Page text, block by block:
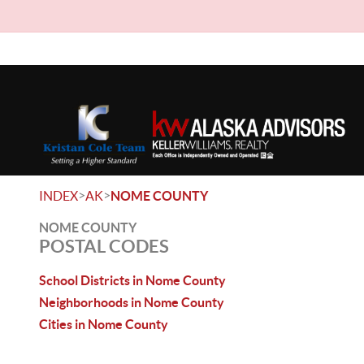
INDEX>AK>NOME COUNTY
NOME COUNTY
POSTAL CODES
School Districts in Nome County
Neighborhoods in Nome County
Cities in Nome County